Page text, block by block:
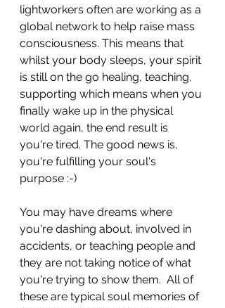
lightworkers often are working as a
global network to help raise mass
consciousness. This means that
whilst your body sleeps, your spirit
is still on the go healing, teaching,
supporting which means when you
finally wake up in the physical
world again, the end result is
you're tired. The good news is,
you're fulfilling your soul's
purpose :-)
You may have dreams where
you're dashing about, involved in
accidents, or teaching people and
they are not taking notice of what
you're trying to show them.  All of
these are typical soul memories of